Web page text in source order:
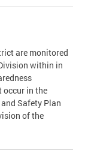
are monitored
within in
occur in the
Safety Plan
of the